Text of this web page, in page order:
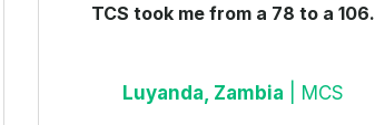
TCS took me from a 78 to a 106.
Luyanda, Zambia | MCS